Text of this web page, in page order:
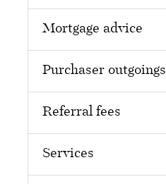
Mortgage advice
Purchaser outgoings
Referral fees
Services